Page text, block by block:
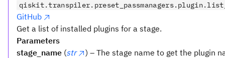
GitHub
Get a list of installed plugins for a stage.
Parameters
stage_name (str
) – The stage name to get the plugin